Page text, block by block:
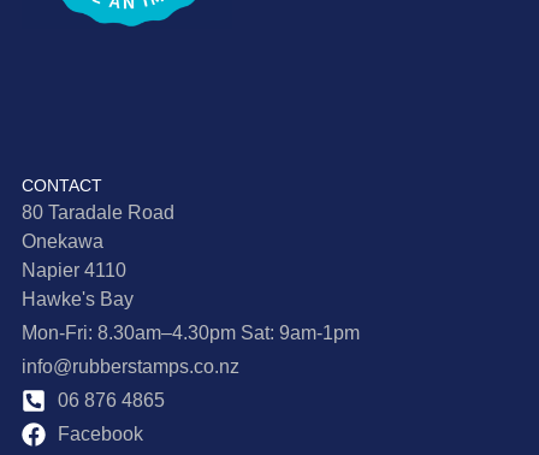
CONTACT
80 Taradale Road
Onekawa
Napier 4110
Hawke's Bay
Mon-Fri: 8.30am–4.30pm Sat: 9am-1pm
info@rubberstamps.co.nz
06 876 4865
Facebook